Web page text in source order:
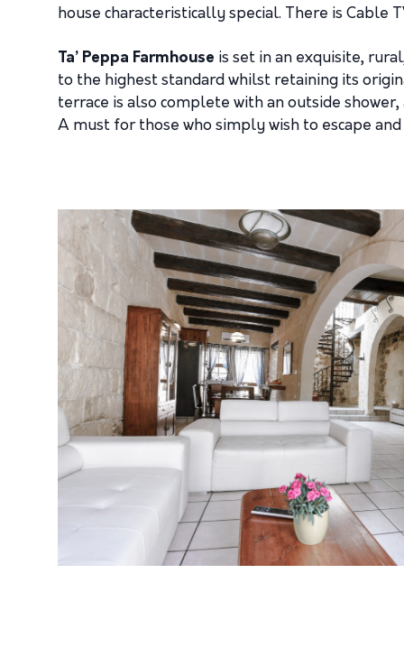
house characteristically special. There is Cable
Ta’ Peppa Farmhouse is set in an exquisite,
to the highest standard whilst retaining its
terrace is also complete with an outside
A must for those who simply wish to escape